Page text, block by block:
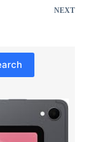
NEXT